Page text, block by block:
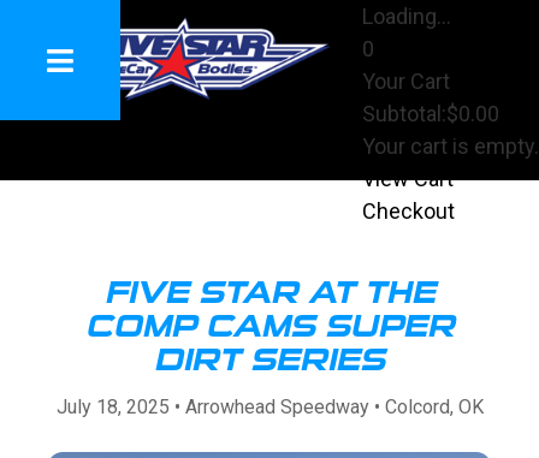
Loading...
0
Your Cart
Subtotal:$0.00
Your cart is empty.
View Cart
Checkout
FIVE STAR AT THE
COMP CAMS SUPER
DIRT SERIES
July 18, 2025 • Arrowhead Speedway • Colcord, OK